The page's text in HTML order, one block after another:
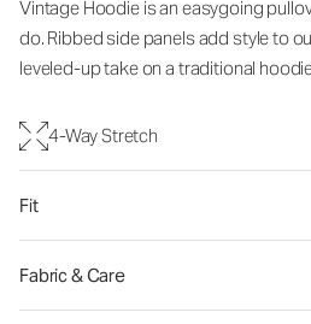
Vintage Hoodie is an easygoing
do. Ribbed side panels add style to
leveled-up take on a traditional
4-Way Stretch
Fit
Fabric & Care